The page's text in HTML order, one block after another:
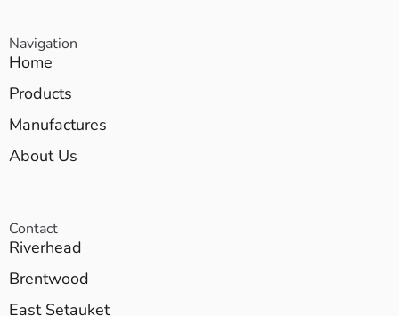
Navigation
Home
Products
Manufactures
About Us
Contact
Riverhead
Brentwood
East Setauket